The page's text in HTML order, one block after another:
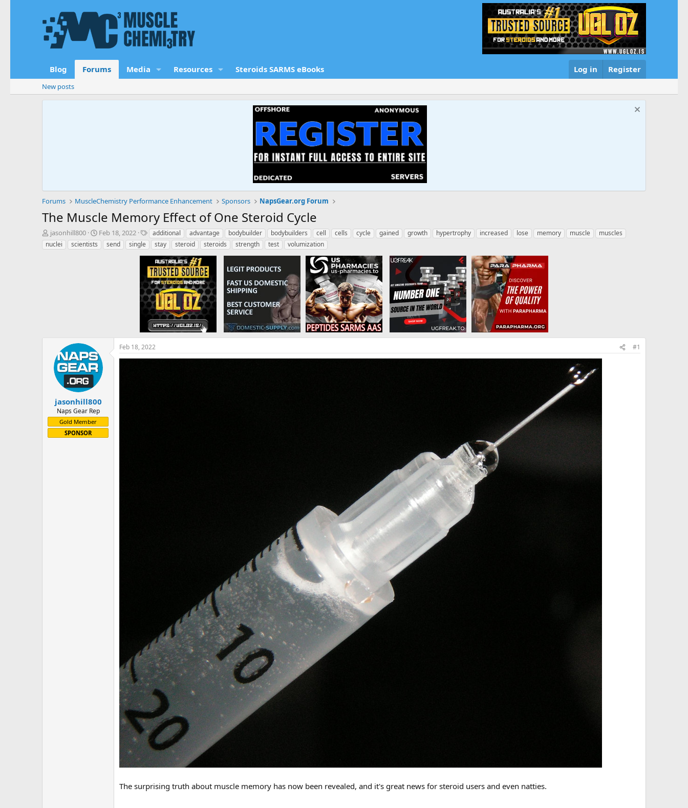
Blog Forums Media Resources Steroids SARMS eBooks Log in Register
New posts
Forums MuscleChemistry Performance Enhancement Sponsors NapsGear.org Forum
The Muscle Memory Effect of One Steroid Cycle
T
h
r
jasonhill800
S
t
a
Feb 18, 2022
T
a
additional advantage bodybuilder bodybuilders cell cells cycle gained growth hypertrophy increased lose memory muscle
muscles
nuclei
scientists send single stay steroid steroids strength test volumization
jasonhill800
Naps Gear Rep
Gold Member
SPONSOR
Feb 18, 2022 #1
The surprising truth about muscle memory has now been revealed, and it's great news for steroid users and even natties.